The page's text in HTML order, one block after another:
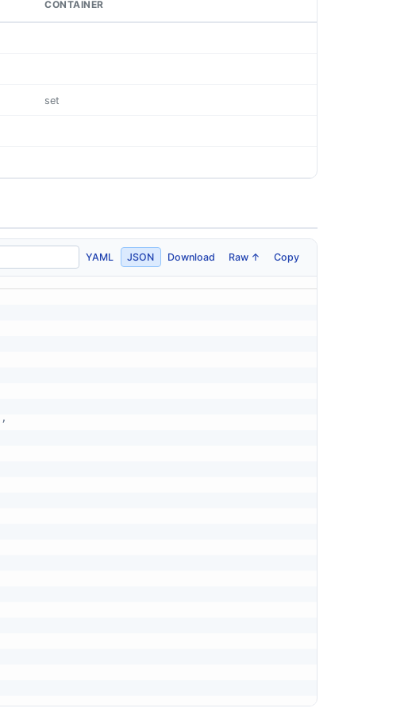
CONTAINER
set
YAML JSON Download Raw ↑ Copy
,